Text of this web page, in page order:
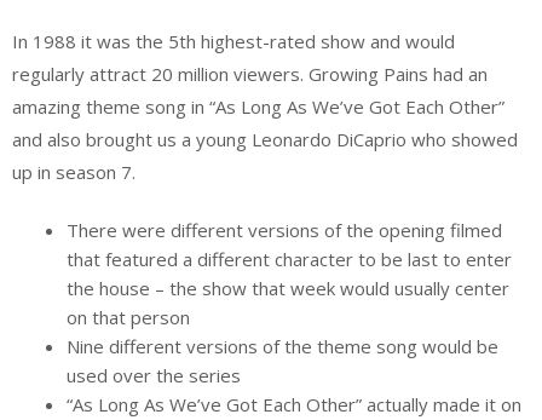
In 1988 it was the 5th highest-rated show and would
regularly attract 20 million viewers. Growing Pains had an
amazing theme song in “As Long As We’ve Got Each Other”
and also brought us a young Leonardo DiCaprio who showed
up in season 7.
There were different versions of the opening filmed
that featured a different character to be last to enter
the house – the show that week would usually center
on that person
Nine different versions of the theme song would be
used over the series
“As Long As We’ve Got Each Other” actually made it on